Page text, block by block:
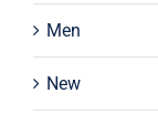
Men
New